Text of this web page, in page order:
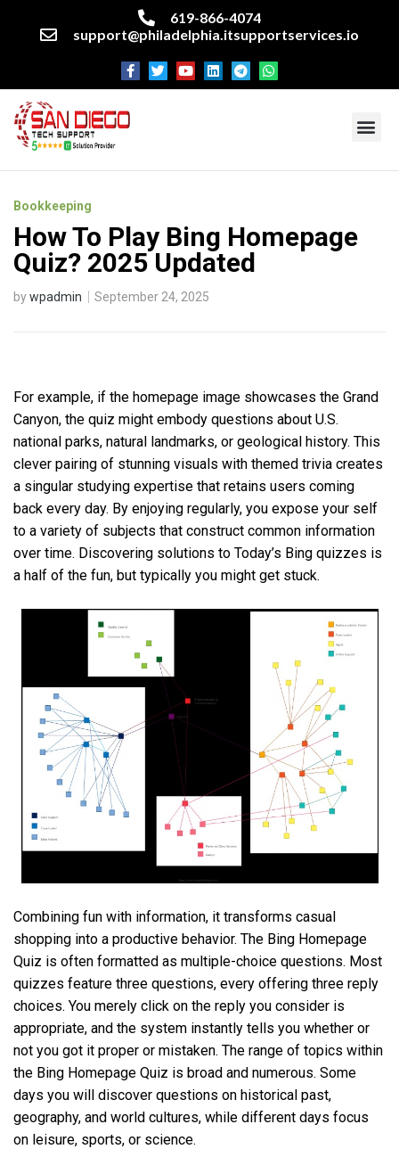
619-866-4074
support@philadelphia.itsupportservices.io
Bookkeeping
How To Play Bing Homepage
Quiz? 2025 Updated
bywpadmin September 24, 2025
For example, if the homepage image showcases the Grand
Canyon, the quiz might embody questions about U.S.
national parks, natural landmarks, or geological history. This
clever pairing of stunning visuals with themed trivia creates
a singular studying expertise that retains users coming
back every day. By enjoying regularly, you expose your self
to a variety of subjects that construct common information
over time. Discovering solutions to Today’s Bing quizzes is
a half of the fun, but typically you might get stuck.
Combining fun with information, it transforms casual
shopping into a productive behavior. The Bing Homepage
Quiz is often formatted as multiple-choice questions. Most
quizzes feature three questions, every offering three reply
choices. You merely click on the reply you consider is
appropriate, and the system instantly tells you whether or
not you got it proper or mistaken. The range of topics within
the Bing Homepage Quiz is broad and numerous. Some
days you will discover questions on historical past,
geography, and world cultures, while different days focus
on leisure, sports, or science.